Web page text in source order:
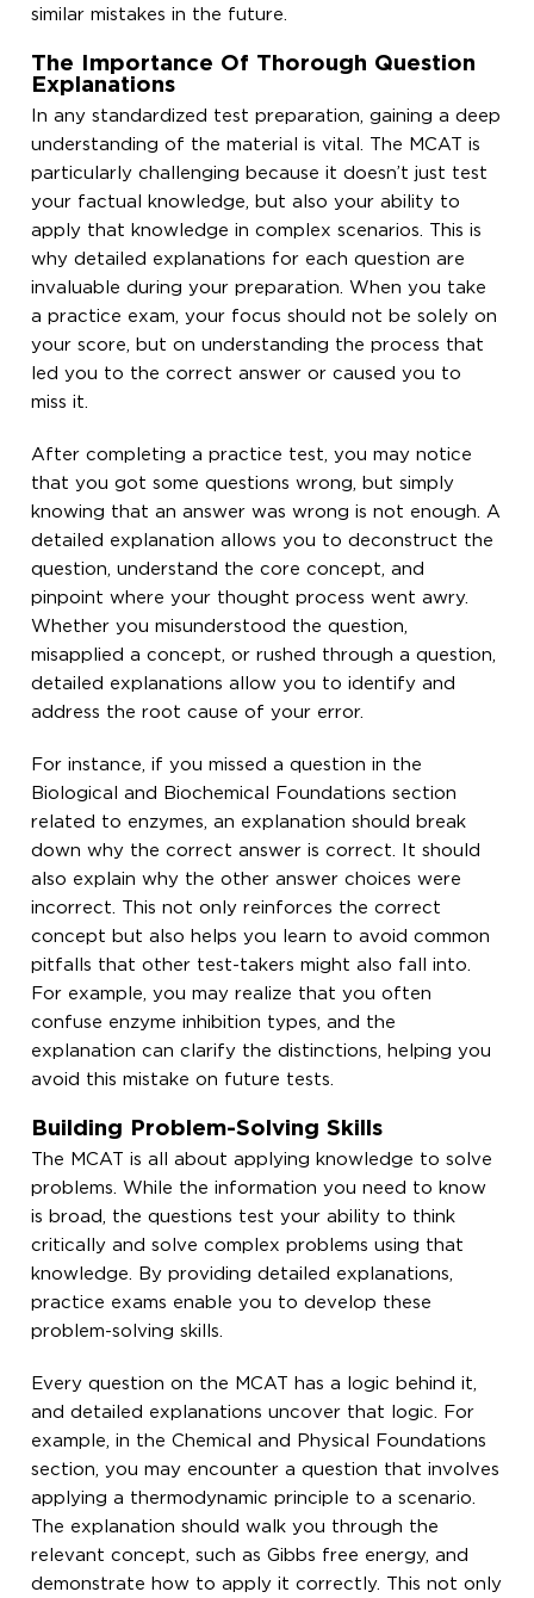
similar mistakes in the future.
The Importance Of Thorough Question
Explanations
In any standardized test preparation, gaining a deep
understanding of the material is vital. The MCAT is
particularly challenging because it doesn’t just test
your factual knowledge, but also your ability to
apply that knowledge in complex scenarios. This is
why detailed explanations for each question are
invaluable during your preparation. When you take
a practice exam, your focus should not be solely on
your score, but on understanding the process that
led you to the correct answer or caused you to
miss it.
After completing a practice test, you may notice
that you got some questions wrong, but simply
knowing that an answer was wrong is not enough. A
detailed explanation allows you to deconstruct the
question, understand the core concept, and
pinpoint where your thought process went awry.
Whether you misunderstood the question,
misapplied a concept, or rushed through a question,
detailed explanations allow you to identify and
address the root cause of your error.
For instance, if you missed a question in the
Biological and Biochemical Foundations section
related to enzymes, an explanation should break
down why the correct answer is correct. It should
also explain why the other answer choices were
incorrect. This not only reinforces the correct
concept but also helps you learn to avoid common
pitfalls that other test-takers might also fall into.
For example, you may realize that you often
confuse enzyme inhibition types, and the
explanation can clarify the distinctions, helping you
avoid this mistake on future tests.
Building Problem-Solving Skills
The MCAT is all about applying knowledge to solve
problems. While the information you need to know
is broad, the questions test your ability to think
critically and solve complex problems using that
knowledge. By providing detailed explanations,
practice exams enable you to develop these
problem-solving skills.
Every question on the MCAT has a logic behind it,
and detailed explanations uncover that logic. For
example, in the Chemical and Physical Foundations
section, you may encounter a question that involves
applying a thermodynamic principle to a scenario.
The explanation should walk you through the
relevant concept, such as Gibbs free energy, and
demonstrate how to apply it correctly. This not only